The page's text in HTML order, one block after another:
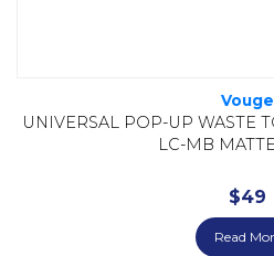
Vouge
UNIVERSAL POP-UP WASTE
LC-MB
$49
Read